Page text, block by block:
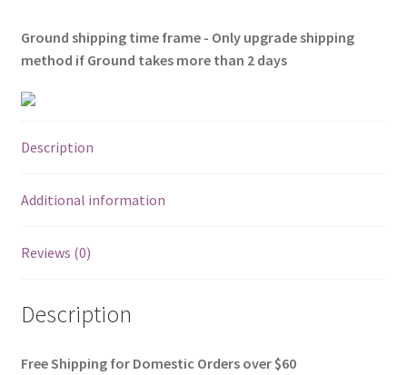
Ground shipping time frame - Only upgrade shipping
method if Ground takes more than 2 days
Description
Additional information
Reviews (0)
Description
Free Shipping for Domestic Orders over $60